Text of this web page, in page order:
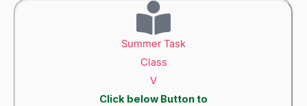
Summer Task
Class
V
Click below Button to